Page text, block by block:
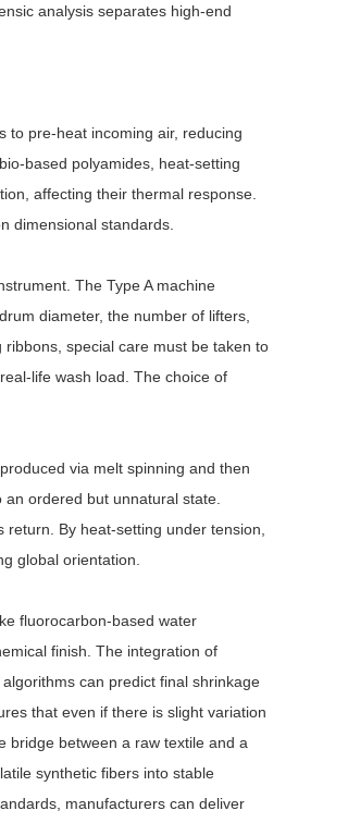
analysis separates high-end
to pre-heat incoming air, reducing
based polyamides, heat-setting
affecting their thermal response.
dimensional standards.
The Type A machine
diameter, the number of lifters,
special care must be taken to
life wash load. The choice of
via melt spinning and then
ordered but unnatural state.
By heat-setting under tension,
global orientation.
fluorocarbon-based water
finish. The integration of
can predict final shrinkage
that even if there is slight variation
bridge between a raw textile and a
synthetic fibers into stable
manufacturers can deliver